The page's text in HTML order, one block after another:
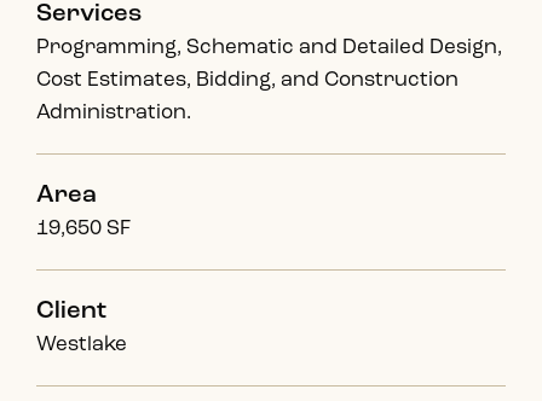
Services
Programming, Schematic and Detailed Design,
Cost Estimates, Bidding, and Construction
Administration.
Area
19,650 SF
Client
Westlake